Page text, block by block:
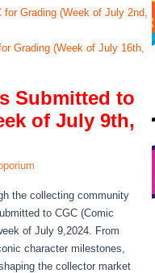
Grading (Week of July 2nd,
Grading (Week of July 16th,
Submitted to
of July 9th,
the collecting community
to CGC (Comic
of July 9,2024. From
character milestones,
the collector market